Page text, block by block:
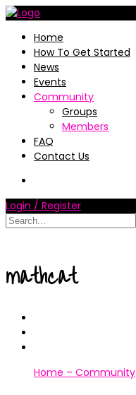
Home
How To Get Started
News
Events
Community
Groups
Members
FAQ
Contact Us
Login / Register
mathcat
Home – Community